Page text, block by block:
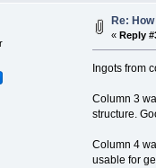
Re:
« Reply
Ingots from
Column 3
structure.
Column 4
usable for